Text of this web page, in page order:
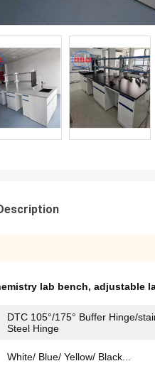
lab bench, adjustable
DTC 105°/175° Buffer Hinge/
Steel Hinge
White/ Blue/ Yellow/ Black...